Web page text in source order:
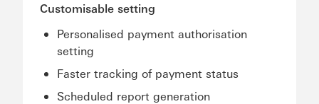
Customisable setting
Personalised payment authorisation
setting
Faster tracking of payment status
Scheduled report generation